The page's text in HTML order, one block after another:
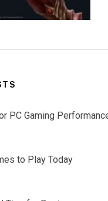
PC Gaming
to Play Today